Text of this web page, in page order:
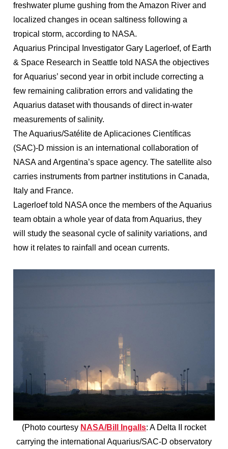
freshwater plume gushing from the Amazon River and
localized changes in ocean saltiness following a
tropical storm, according to NASA.
Aquarius Principal Investigator Gary Lagerloef, of Earth
& Space Research in Seattle told NASA the objectives
for Aquarius’ second year in orbit include correcting a
few remaining calibration errors and validating the
Aquarius dataset with thousands of direct in-water
measurements of salinity.
The Aquarius/Satélite de Aplicaciones Científicas
(SAC)-D mission is an international collaboration of
NASA and Argentina’s space agency. The satellite also
carries instruments from partner institutions in Canada,
Italy and France.
Lagerloef told NASA once the members of the Aquarius
team obtain a whole year of data from Aquarius, they
will study the seasonal cycle of salinity variations, and
how it relates to rainfall and ocean currents.
(Photo courtesy NASA/Bill Ingalls: A Delta II rocket
carrying the international Aquarius/SAC-D observatory